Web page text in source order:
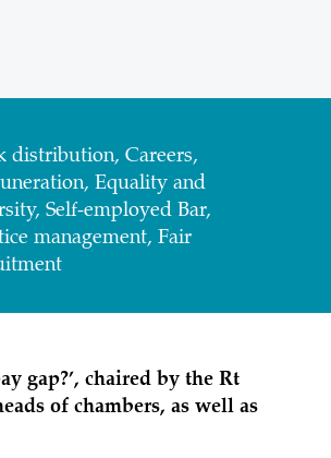
distribution, Careers,
Equality and
Self-employed Bar,
management, Fair
gap?’, chaired by the Rt
of chambers, as well as